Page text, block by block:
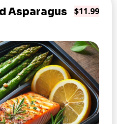
Asparagus $11.99